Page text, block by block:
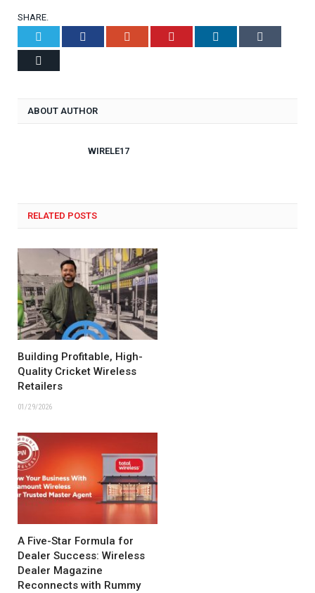
SHARE.
Facebook Google+ Pinterest LinkedIn
ABOUT AUTHOR
WIRELE17
RELATED POSTS
Building Profitable, High-
Quality Cricket Wireless
Retailers
01/29/2026
A Five-Star Formula for
Dealer Success: Wireless
Dealer Magazine
Reconnects with Rummy